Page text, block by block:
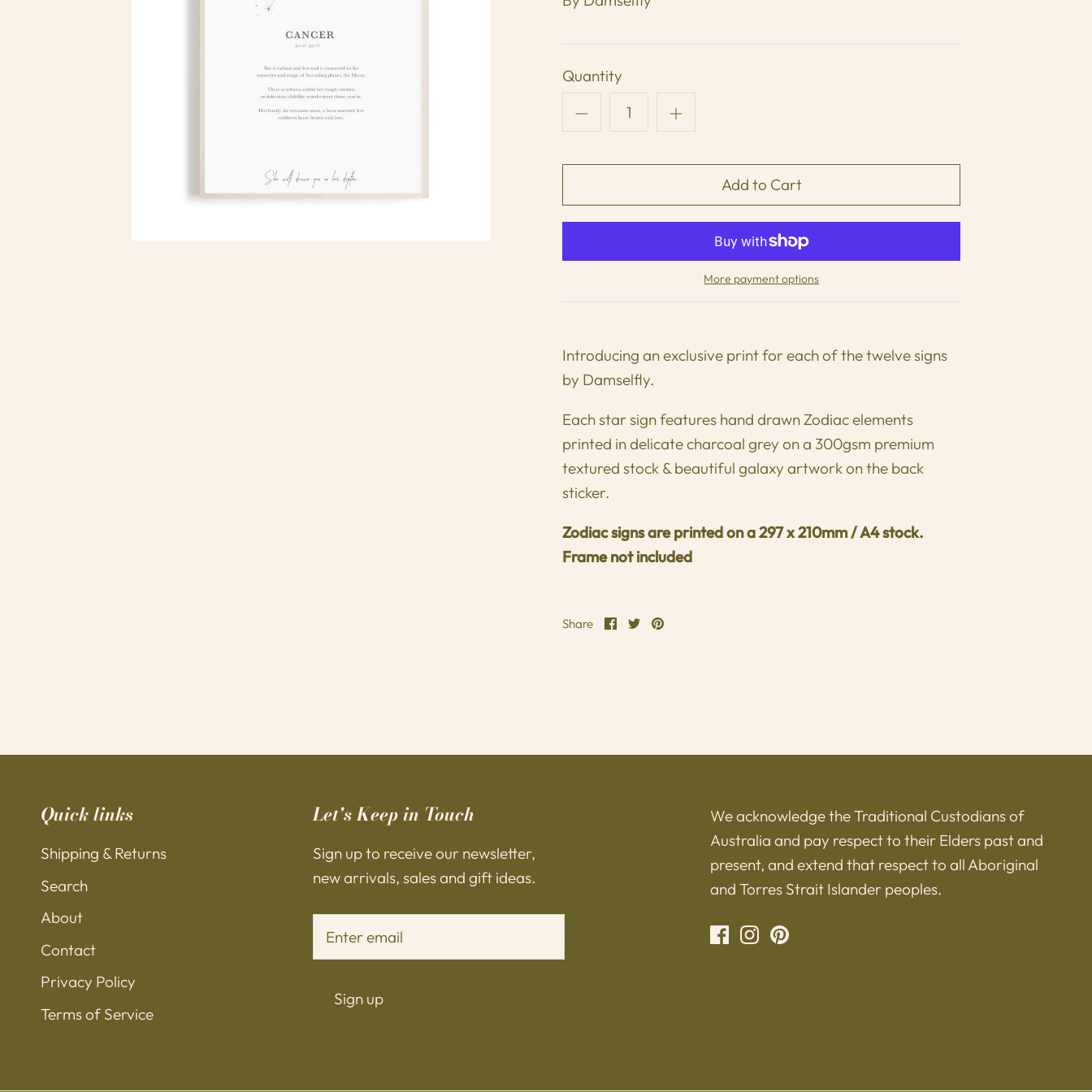
Quantity
More payment options
Introducing an exclusive print for each of the twelve signs
by Damselfly.
Each star sign features hand drawn Zodiac elements
printed in delicate charcoal grey on a 300gsm premium
textured stock & beautiful galaxy artwork on the back
sticker.
Zodiac signs are printed on a297 x 210mm / A4 stock.
Frame not included
Share Share
on
Share
on
Pin
Quick links
Shipping & Returns
Search
About
Contact
Privacy Policy
Terms of Service
Let's Keep in Touch
Sign up to receive our newsletter,
new arrivals, sales and gift ideas.
Sign up
We acknowledge the Traditional Custodians of
Australia and pay respect to their Elders past and
present, and extend that respect to all Aboriginal
and Torres Strait Islander peoples.